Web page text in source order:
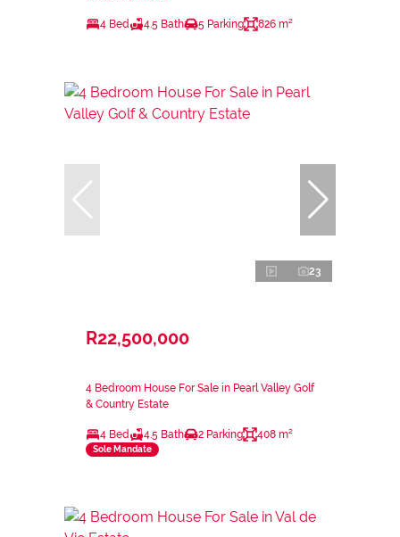
4 Bed 4.5 Bath 5 Parking 826 m²
23
R22,500,000
4 Bedroom House For Sale in Pearl Valley Golf
& Country Estate
4 Bed 4.5 Bath 2 Parking 408 m²
Sole Mandate